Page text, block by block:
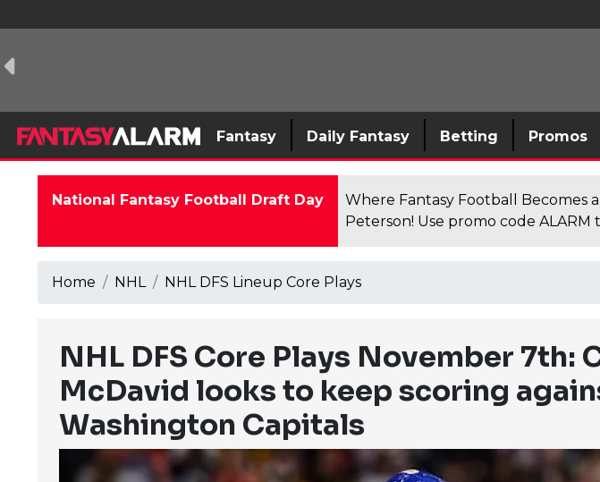
Fantasy Daily Fantasy Betting Promos
National Fantasy Football Draft Day
Where Fantasy Football Becomes
Peterson! Use promo code ALARM
Home NHL NHL DFS Lineup Core Plays
NHL DFS Core Plays November 7th:
McDavid looks to keep scoring
Washington Capitals